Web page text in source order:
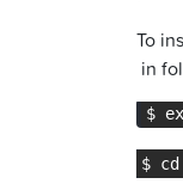
To
in